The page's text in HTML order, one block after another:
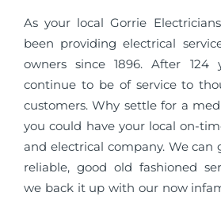
As your local Gorrie
been providing electrical
owners since 1896. After 124
continue to be of service to
customers. Why settle for a
you could have your local on-
and electrical company. We can
reliable, good old fashioned
we back it up with our now